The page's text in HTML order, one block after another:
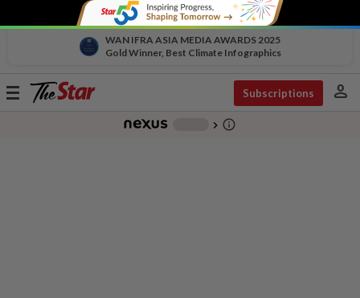
WAN IFRA ASIA MEDIA AWARDS 2025
Gold Winner, Best Climate Infographics
Toggle
Subscriptions person
chevron_right info_outline